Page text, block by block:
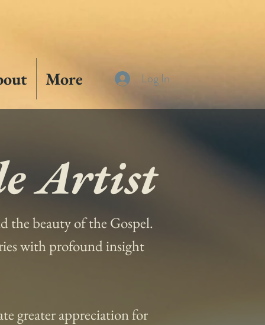
More Log In
Artist
the beauty of the Gospel.
with profound insight
greater appreciation for